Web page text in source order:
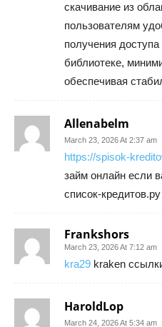
скачивание из
пользователям
получения
библиотеке,
обеспечивая
Allenabelm
March 23, 2026 At 2:37 am
https://spisok-
займ онлайн если
список-
Frankshors
March 23, 2026 At 7:12 am
kra29 kraken
HaroldLop
March 24, 2026 At 5:34 am